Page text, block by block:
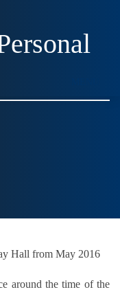
Hall from May 2016
around the time of the